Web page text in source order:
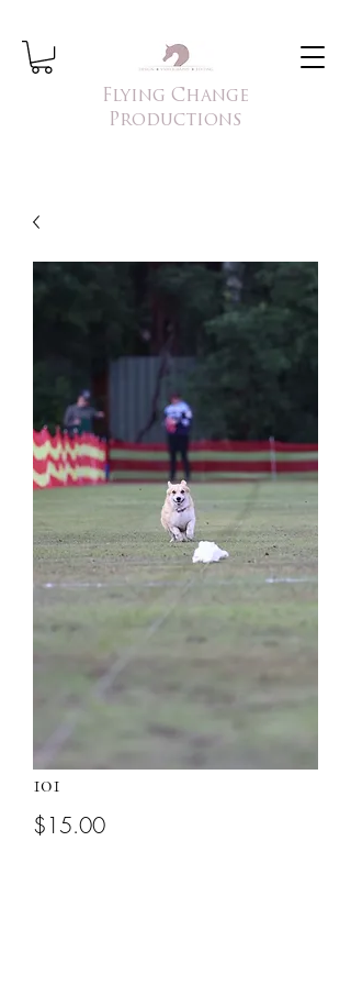
Flying Change
Productions
101
$15.00Price